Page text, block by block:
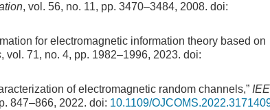
, vol. 56, no. 11, pp. 3470–3484, 2008. doi:
for electromagnetic information theory based on
, vol. 71, no. 4, pp. 1982–1996, 2023. doi:
of electromagnetic random channels,”
847–866, 2022. doi: 10.1109/